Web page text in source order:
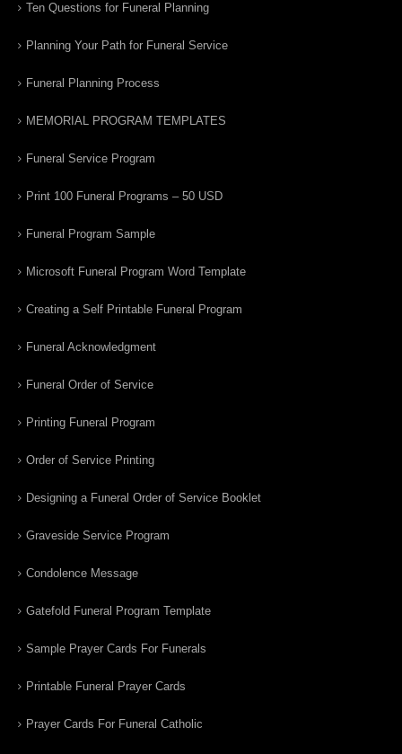
Ten Questions for Funeral Planning
Planning Your Path for Funeral Service
Funeral Planning Process
MEMORIAL PROGRAM TEMPLATES
Funeral Service Program
Print 100 Funeral Programs – 50 USD
Funeral Program Sample
Microsoft Funeral Program Word Template
Creating a Self Printable Funeral Program
Funeral Acknowledgment
Funeral Order of Service
Printing Funeral Program
Order of Service Printing
Designing a Funeral Order of Service Booklet
Graveside Service Program
Condolence Message
Gatefold Funeral Program Template
Sample Prayer Cards For Funerals
Printable Funeral Prayer Cards
Prayer Cards For Funeral Catholic